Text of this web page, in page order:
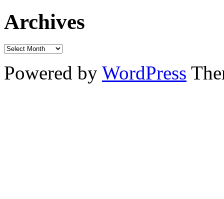
Archives
Powered by WordPress